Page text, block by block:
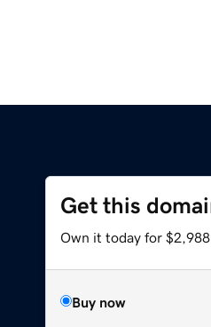
Get this
Own it today for $2,988
Buy now